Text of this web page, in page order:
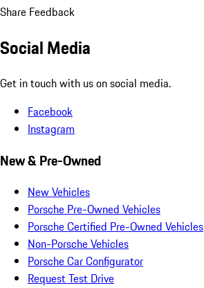
Share Feedback
Social Media
Get in touch with us on social media.
Facebook
Instagram
New & Pre-Owned
New Vehicles
Porsche Pre-Owned Vehicles
Porsche Certified Pre-Owned Vehicles
Non-Porsche Vehicles
Porsche Car Configurator
Request Test Drive